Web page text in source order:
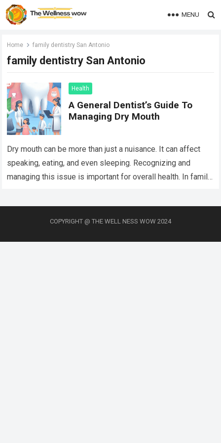
MENU
Home family dentistry San Antonio
family dentistry San Antonio
Health
A General Dentist’s Guide To
Managing Dry Mouth
Dry mouth can be more than just a nuisance. It can affect
speaking, eating, and even sleeping. Recognizing and
managing this issue is important for overall health. In family
COPYRIGHT @ THE WELL NESS WOW 2024